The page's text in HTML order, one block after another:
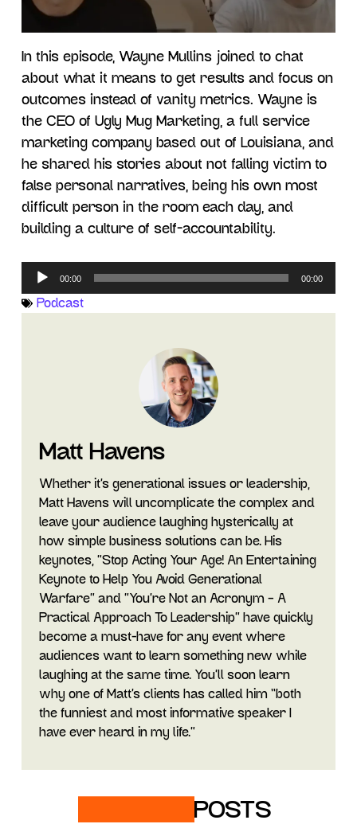
In this episode, Wayne Mullins joined to chat
about what it means to get results and focus on
outcomes instead of vanity metrics. Wayne is
the CEO of Ugly Mug Marketing, a full service
marketing company based out of Louisiana, and
he shared his stories about not falling victim to
false personal narratives, being his own most
difficult person in the room each day, and
building a culture of self-accountability.
Audio
Player
00:00 00:00
Podcast
Matt Havens
Whether it's generational issues or leadership,
Matt Havens will uncomplicate the complex and
leave your audience laughing hysterically at
how simple business solutions can be. His
keynotes, "Stop Acting Your Age! An Entertaining
Keynote to Help You Avoid Generational
Warfare" and "You’re Not an Acronym – A
Practical Approach To Leadership” have quickly
become a must-have for any event where
audiences want to learn something new while
laughing at the same time. You’ll soon learn
why one of Matt’s clients has called him “both
the funniest and most informative speaker I
have ever heard in my life.”
POSTS